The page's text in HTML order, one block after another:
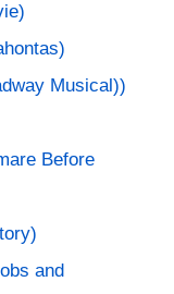
Musical))
Before
and